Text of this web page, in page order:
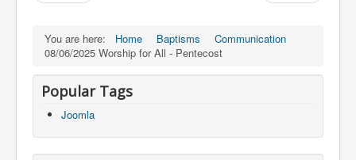
You are here: Home Baptisms
Communication
08/06/2025 Worship for All - Pentecost
Popular Tags
Joomla